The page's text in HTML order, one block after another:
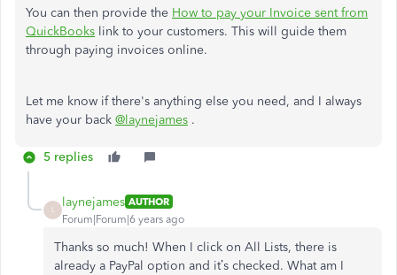
You can then provide the How to pay your Invoice sent from
QuickBooks link to your customers. This will guide them
through paying invoices online.
Let me know if there's anything else you need, and I always
have your back @laynejames .
5 replies
L
laynejames AUTHOR
Forum|Forum|6 years ago
Thanks so much! When I click on All Lists, there is
already a PayPal option and it’s checked. What am I